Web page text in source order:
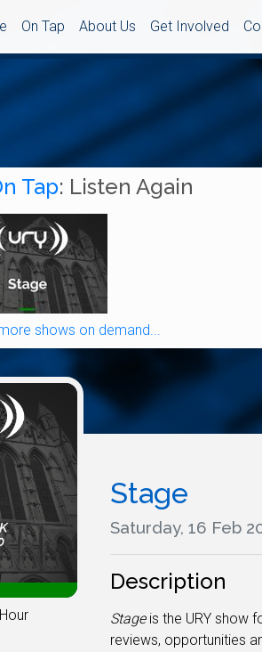
On Tap About Us Get Involved
Tap: Listen Again
shows on demand...
Stage
Saturday, 16 Feb
Description
Stage is the URY show
reviews, opportunities